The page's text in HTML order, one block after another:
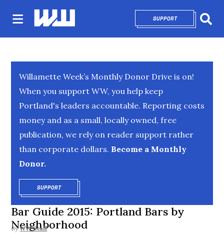
SUPPORTOPENS IN NEW
Willamette Week’s Monthly Donor Drive is on!
When you support WW, you help keep
Portland's leaders accountable. Reporting costs
money and as a small, locally owned, free
publication, we rely on reader support rather
than corporate dollars. Become a Monthly
Donor.
SUPPORTOPENS IN NEW WINDOW
Bar Guide 2015: Portland Bars by
Neighborhood
By WW Staff